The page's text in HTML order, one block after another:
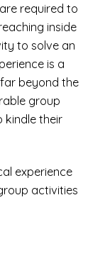
required to
inside
to solve an
is a
beyond the
group
kindle their
experience
activities